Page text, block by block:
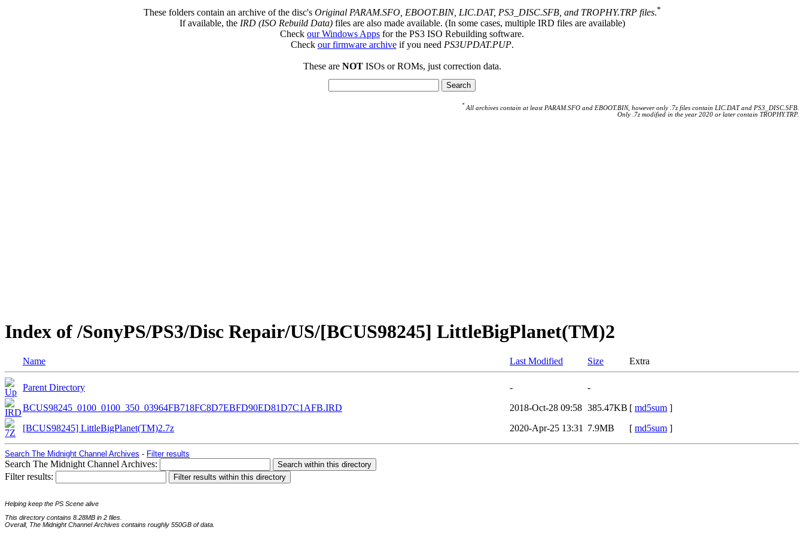
These folders contain an archive of the disc's Original PARAM.SFO, EBOOT.BIN, LIC.DAT, PS3_DISC.SFB, and TROPHY.TRP files.*
If available, the IRD (ISO Rebuild Data)files are also made available. (In some cases, multiple IRD files are available)
Check our Windows Apps for the PS3 ISO Rebuilding software.
Check our firmware archiveif you need PS3UPDAT.PUP.
These are NOTISOs or ROMs, just correction data.
* All archives contain at least PARAM.SFO and EBOOT.BIN, however only .7z files contain LIC.DAT and PS3_DISC.SFB.
Only .7z modified in the year 2020 or later contain TROPHY.TRP.
Index of /SonyPS/PS3/Disc Repair/US/[BCUS98245] LittleBigPlanet(TM)2
Name Last Modified Size Extra
Parent Directory -
-
BCUS98245_0100_0100_350_03964FB718FC8D7EBFD90ED81D7C1AFB.IRD
2018-Oct-28 09:58 385.47KB [ md5sum ]
[BCUS98245] LittleBigPlanet(TM)2.7z
2020-Apr-25 13:31 7.9MB [ md5sum ]
Search The Midnight Channel Archives - Filter results
Search The Midnight Channel Archives:
Filter results:
Helping keep the PS Scene alive
This directory contains 8.28MB in 2 files.
Overall, The Midnight Channel Archives contains roughly 550GB of data.